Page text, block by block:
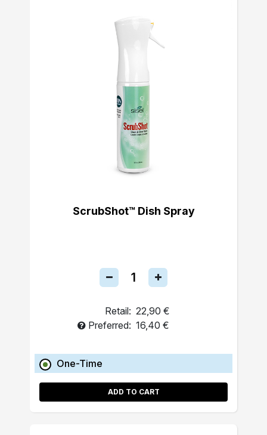
ScrubShot™ Dish Spray
Retail: 22,90 €
Preferred: 16,40 €
One-Time
ADD TO CART